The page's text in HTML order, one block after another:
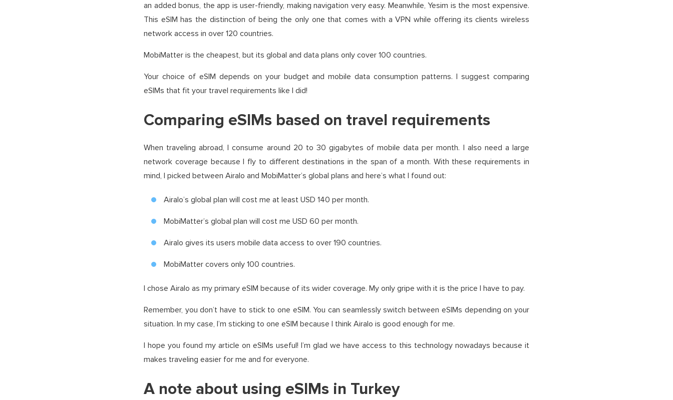
an added bonus, the app is user-friendly, making navigation very easy. Meanwhile, Yesim is the most expensive.
This eSIM has the distinction of being the only one that comes with a VPN while offering its clients wireless
network access in over 120 countries.
MobiMatter is the cheapest, but its global and data plans only cover 100 countries.
Your choice of eSIM depends on your budget and mobile data consumption patterns. I suggest comparing
eSIMs that fit your travel requirements like I did!
Comparing eSIMs based on travel requirements
When traveling abroad, I consume around 20 to 30 gigabytes of mobile data per month. I also need a large
network coverage because I fly to different destinations in the span of a month. With these requirements in
mind, I picked between Airalo and MobiMatter’s global plans and here’s what I found out:
Airalo’s global plan will cost me at least USD 140 per month.
MobiMatter’s global plan will cost me USD 60 per month.
Airalo gives its users mobile data access to over 190 countries.
MobiMatter covers only 100 countries.
I chose Airalo as my primary eSIM because of its wider coverage. My only gripe with it is the price I have to pay.
Remember, you don’t have to stick to one eSIM. You can seamlessly switch between eSIMs depending on your
situation. In my case, I’m sticking to one eSIM because I think Airalo is good enough for me.
I hope you found my article on eSIMs useful! I’m glad we have access to this technology nowadays because it
makes traveling easier for me and for everyone.
A note about using eSIMs in Turkey